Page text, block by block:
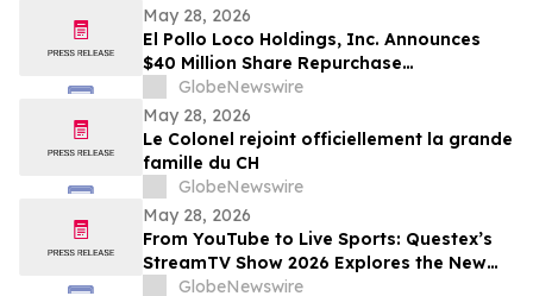
May 28, 2026
El Pollo Loco Holdings, Inc. Announces
$40 Million Share Repurchase
Authorization
GlobeNewswire
May 28, 2026
Le Colonel rejoint officiellement la grande
famille du CH
GlobeNewswire
May 28, 2026
From YouTube to Live Sports: Questex’s
StreamTV Show 2026 Explores the New
Audience Economy
GlobeNewswire